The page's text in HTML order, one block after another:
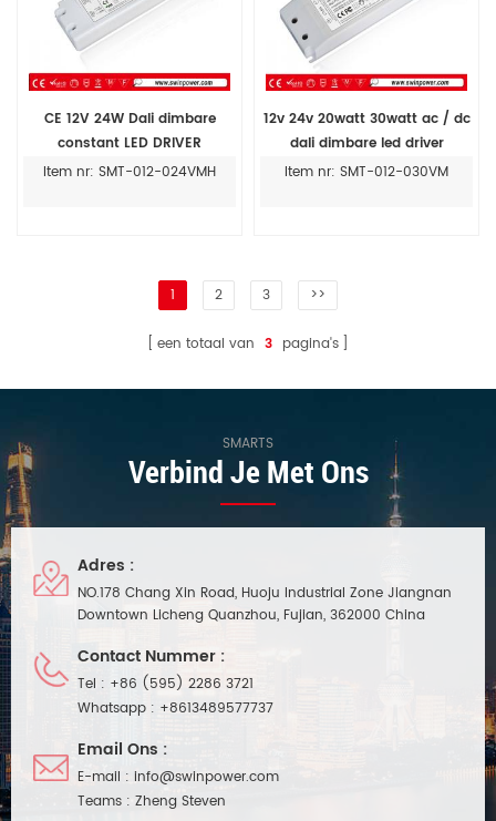
CE 12V 24W Dali dimbare
constant LED DRIVER
transformator voor binnen
Item nr: SMT-012-024VMH
12v 24v 20watt 30watt ac / dc
dali dimbare led driver
transformator
Item nr: SMT-012-030VM
1 2 3 >>
een totaal van 3 pagina's
SMARTS
Verbind Je Met Ons
Adres :
NO.178 Chang Xin Road, Huoju Industrial Zone Jiangnan
Downtown Licheng Quanzhou, Fujian, 362000 China
Contact Nummer :
Tel : +86 (595) 2286 3721
Whatsapp : +8613489577737
Email Ons :
E-mail : info@swinpower.com
Teams : Zheng Steven